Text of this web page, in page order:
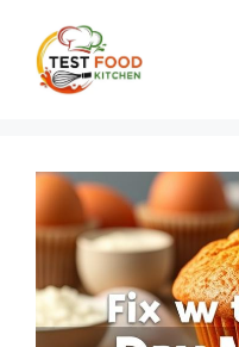
content